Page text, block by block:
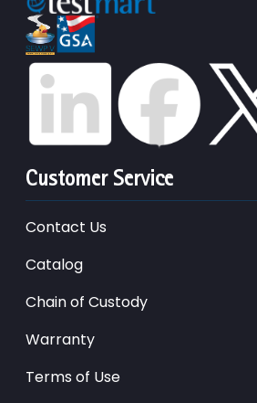
Customer Service
Contact Us
Catalog
Chain of Custody
Warranty
Terms of Use